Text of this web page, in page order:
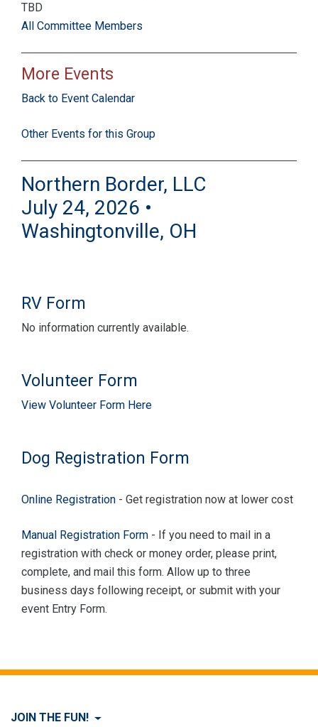
TBD
All Committee Members
More Events
Back to Event Calendar
Other Events for this Group
Northern Border, LLC
July 24, 2026 •
Washingtonville, OH
RV Form
No information currently available.
Volunteer Form
View Volunteer Form Here
Dog Registration Form
Online Registration - Get registration now at lower cost
Manual Registration Form - If you need to mail in a
registration with check or money order, please print,
complete, and mail this form. Allow up to three
business days following receipt, or submit with your
event Entry Form.
JOIN THE FUN!